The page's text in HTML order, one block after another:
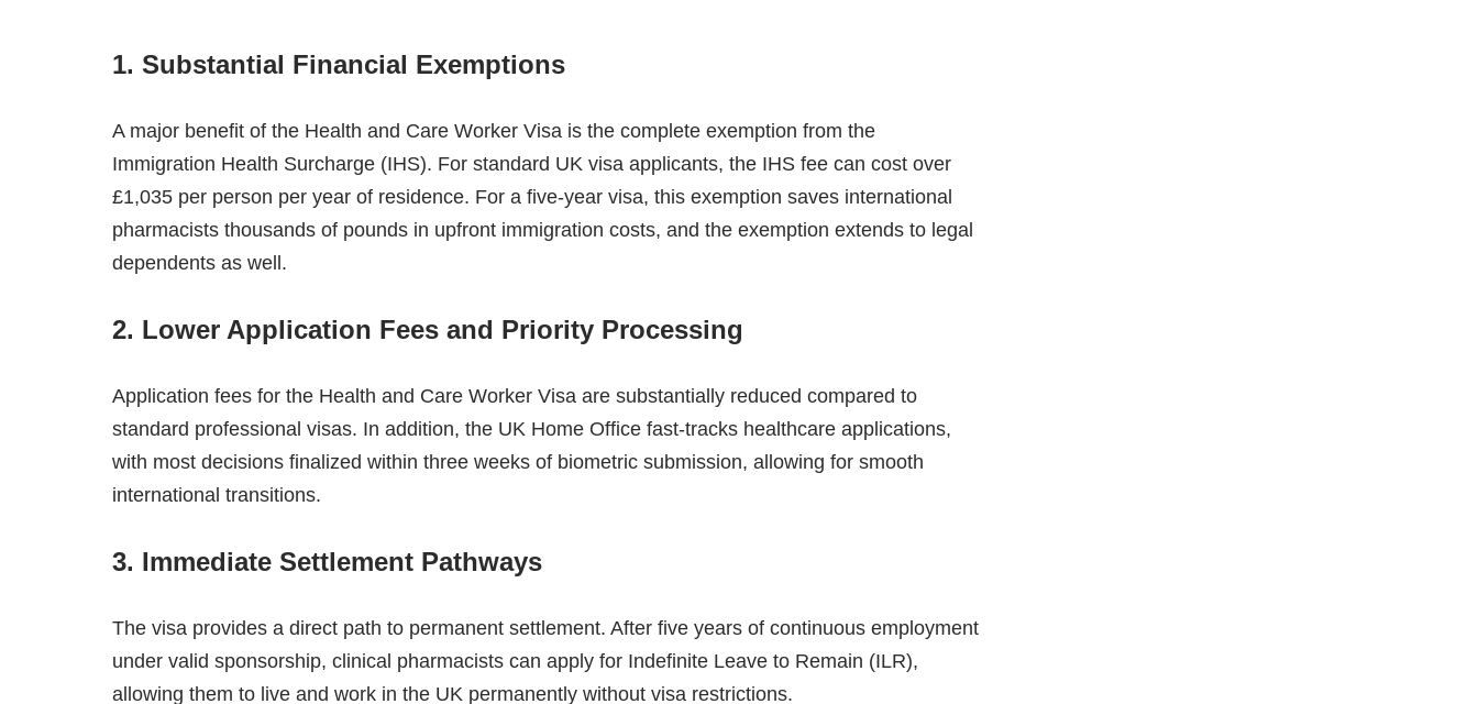
1. Substantial Financial Exemptions
A major benefit of the Health and Care Worker Visa is the complete exemption from the
Immigration Health Surcharge (IHS). For standard UK visa applicants, the IHS fee can cost over
£1,035 per person per year of residence. For a five-year visa, this exemption saves international
pharmacists thousands of pounds in upfront immigration costs, and the exemption extends to legal
dependents as well.
2. Lower Application Fees and Priority Processing
Application fees for the Health and Care Worker Visa are substantially reduced compared to
standard professional visas. In addition, the UK Home Office fast-tracks healthcare applications,
with most decisions finalized within three weeks of biometric submission, allowing for smooth
international transitions.
3. Immediate Settlement Pathways
The visa provides a direct path to permanent settlement. After five years of continuous employment
under valid sponsorship, clinical pharmacists can apply for Indefinite Leave to Remain (ILR),
allowing them to live and work in the UK permanently without visa restrictions.